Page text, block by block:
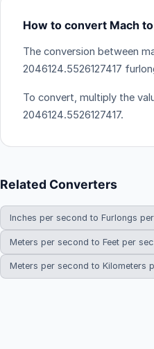
How to convert Mach
The conversion between
2046124.5526127417
To convert, multiply the
2046124.5526127417.
Related Converters
Inches per second to Furlongs
Meters per second to Feet per
Meters per second to Kilometers